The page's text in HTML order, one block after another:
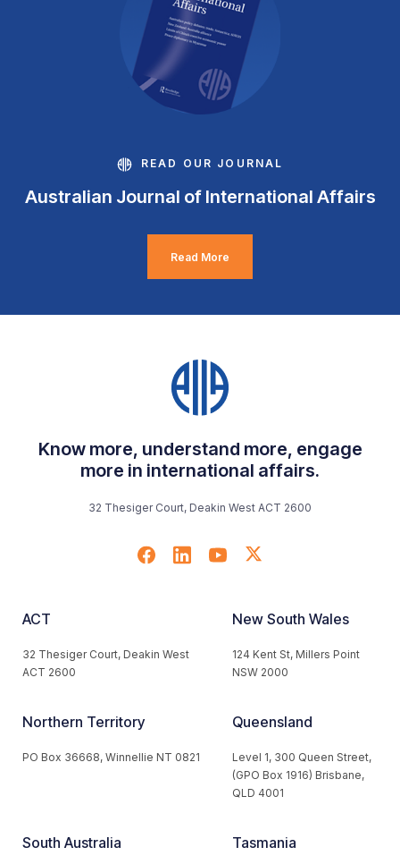
READ OUR JOURNAL
Australian Journal of International Affairs
Read More
Know more, understand more, engage
more in international affairs.
32 Thesiger Court, Deakin West ACT 2600
ACT
32 Thesiger Court, Deakin West
ACT 2600
New South Wales
124 Kent St, Millers Point
NSW 2000
Northern Territory
PO Box 36668, Winnellie NT 0821
Queensland
Level 1, 300 Queen Street,
(GPO Box 1916) Brisbane,
QLD 4001
South Australia Tasmania